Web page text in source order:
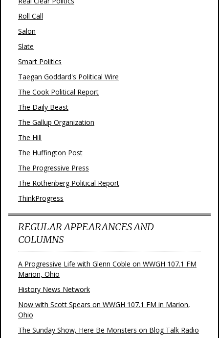
Roll Call
Salon
Slate
Smart Politics
Taegan Goddard's Political Wire
The Cook Political Report
The Daily Beast
The Gallup Organization
The Hill
The Huffington Post
The Progressive Press
The Rothenberg Political Report
ThinkProgress
REGULAR APPEARANCES AND
COLUMNS
A Progressive Life with Glenn Coble on WWGH 107.1 FM
Marion, Ohio
History News Network
Now with Scott Spears on WWGH 107.1 FM in Marion,
Ohio
The Sunday Show, Here Be Monsters on Blog Talk Radio